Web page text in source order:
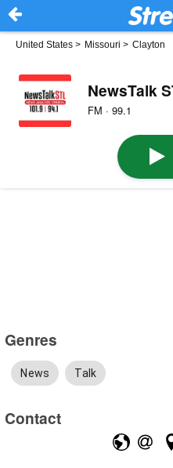
United States > Missouri > Clayton
NewsTalk
FM · 99.1
Genres
News Talk
Contact